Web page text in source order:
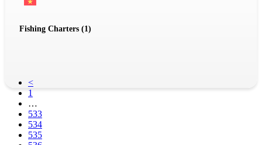
Fishing Charters (1)
<
1
…
533
534
535